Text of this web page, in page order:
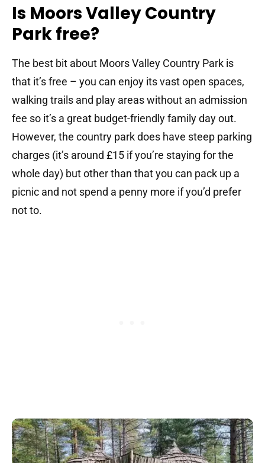
Is Moors Valley Country
Park free?
The best bit about Moors Valley Country Park is
that it’s free – you can enjoy its vast open spaces,
walking trails and play areas without an admission
fee so it’s a great budget-friendly family day out.
However, the country park does have steep parking
charges (it’s around £15 if you’re staying for the
whole day) but other than that you can pack up a
picnic and not spend a penny more if you’d prefer
not to.